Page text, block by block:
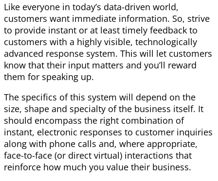
Like everyone in today’s data-driven world,
customers want immediate information. So, strive
to provide instant or at least timely feedback to
customers with a highly visible, technologically
advanced response system. This will let customers
know that their input matters and you’ll reward
them for speaking up.
The specifics of this system will depend on the
size, shape and specialty of the business itself. It
should encompass the right combination of
instant, electronic responses to customer inquiries
along with phone calls and, where appropriate,
face-to-face (or direct virtual) interactions that
reinforce how much you value their business.